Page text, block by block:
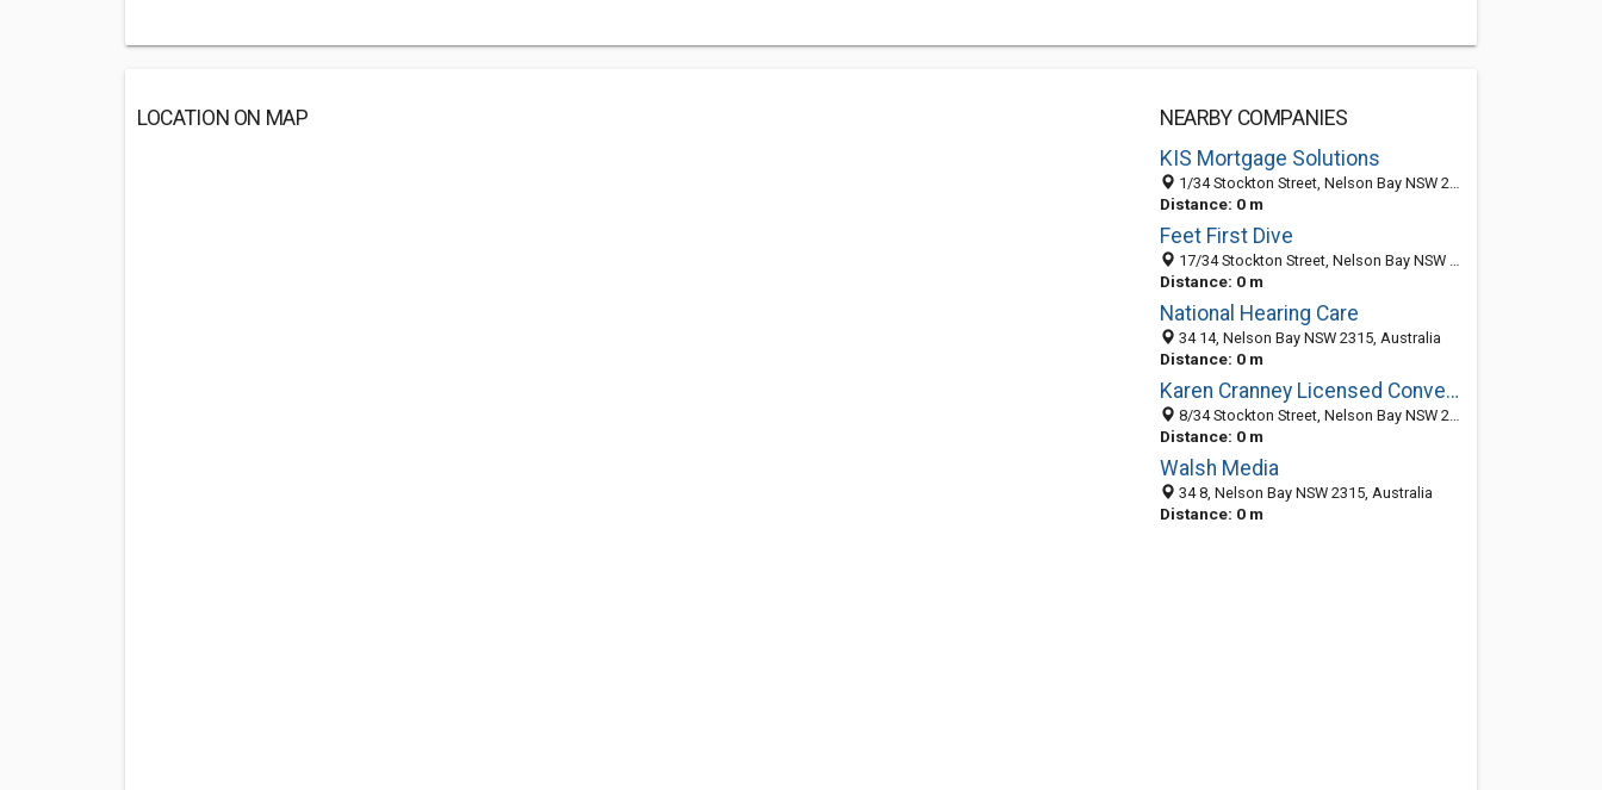
LOCATION ON MAP
NEARBY COMPANIES
KIS Mortgage Solutions
1/34 Stockton Street, Nelson Bay NSW 2315, Australia
Distance: 0 m
Feet First Dive
17/34 Stockton Street, Nelson Bay NSW 2315, Australia
Distance: 0 m
National Hearing Care
34 14, Nelson Bay NSW 2315, Australia
Distance: 0 m
Karen Cranney Licensed Conveyancer
8/34 Stockton Street, Nelson Bay NSW 2315, Australia
Distance: 0 m
Walsh Media
34 8, Nelson Bay NSW 2315, Australia
Distance: 0 m